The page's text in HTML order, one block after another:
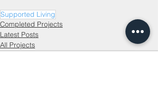
Supported Living
Completed Projects
Latest Posts
All Projects